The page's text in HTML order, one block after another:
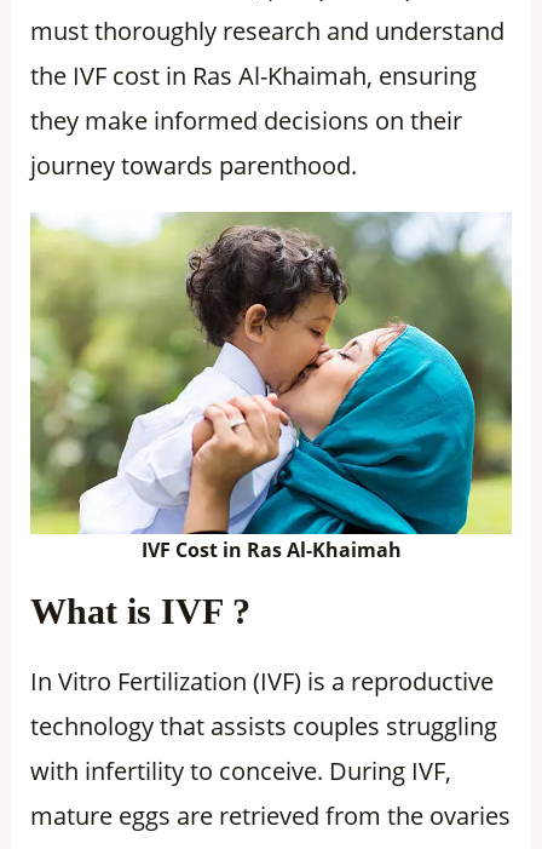
must thoroughly research and understand
the IVF cost in Ras Al-Khaimah, ensuring
they make informed decisions on their
journey towards parenthood.
IVF Cost in Ras Al-Khaimah
What is IVF ?
In Vitro Fertilization (IVF) is a reproductive
technology that assists couples struggling
with infertility to conceive. During IVF,
mature eggs are retrieved from the ovaries